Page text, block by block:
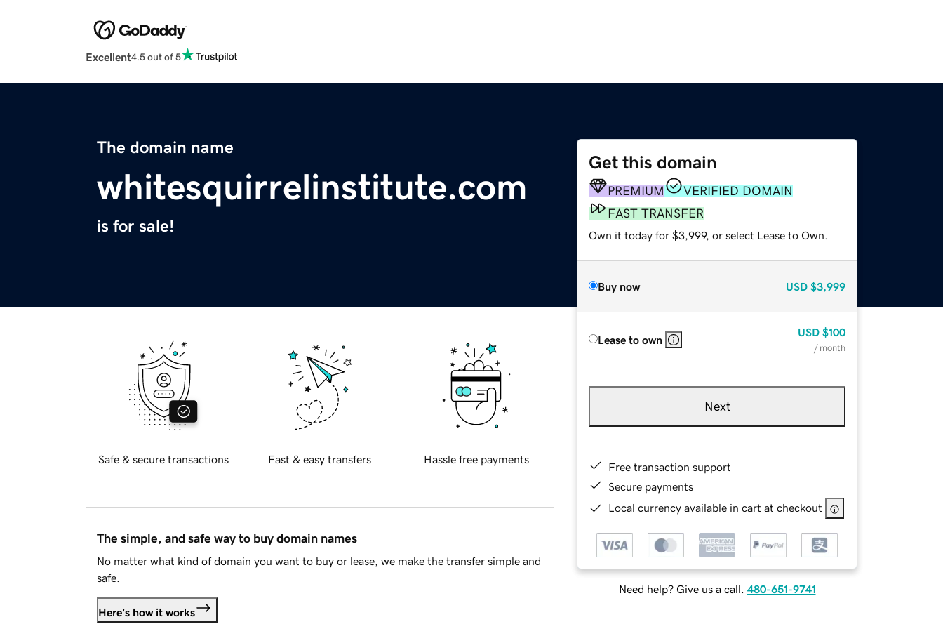
Excellent4.5 out of 5
The domain name
whitesquirrelinstitute.com
is for sale!
Get this domain
PREMIUM
VERIFIED DOMAIN
FAST TRANSFER
Own it today for $3,999, or select Lease to Own.
Buy now USD $3,999
Lease to own
USD $100
/ month
Next
Free transaction support
Secure payments
Local currency available in cart at checkout
Need help? Give us a call. 480-651-9741
Safe & secure transactions Fast & easy transfers Hassle free payments
The simple, and safe way to buy domain names
No matter what kind of domain you want to buy or lease, we make the transfer simple and
safe.
Here's how it works